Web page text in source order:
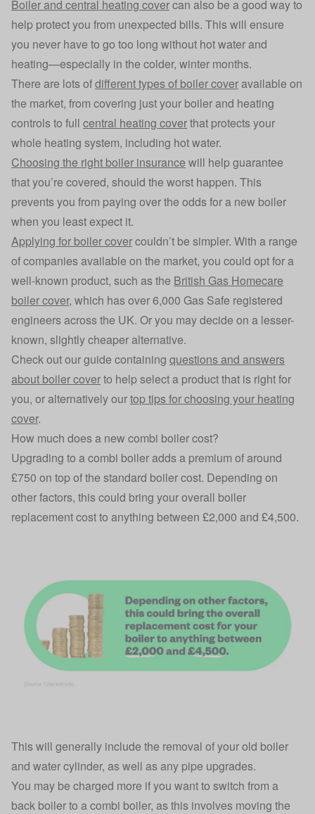
Boiler and central heating covercan also be a good way to
help protect you from unexpected bills. This will ensure
you never have to go too long without hot water and
heating—especially in the colder, winter months.
There are lots ofdifferent types of boiler coveravailable on
the market, from covering just your boiler and heating
controls to full central heating coverthat protects your
whole heating system, including hot water.
Choosing the right boiler insurance will help guarantee
that you’re covered, should the worst happen. This
prevents you from paying over the odds for a new boiler
when you least expect it.
Applying for boiler covercouldn’t be simpler. With a range
of companies available on the market, you could opt for a
well-known product, such as the British Gas Homecare
boiler cover, which has over 6,000 Gas Safe registered
engineers across the UK. Or you may decide on a lesser-
known, slightly cheaper alternative.
Check out our guide containing questions and answers
about boiler coverto help select a product that is right for
you, or alternatively ourtop tips for choosing your heating
cover.
How much does a new combi boiler cost?
Upgrading to a combi boiler adds a premium of around
£750 on top of the standard boiler cost. Depending on
other factors, this could bring your overall boiler
replacement cost to anything between £2,000 and £4,500.
This will generally include the removal of your old boiler
and water cylinder, as well as any pipe upgrades.
You may be charged more if you want to switch from a
back boiler to a combi boiler, as this involves moving the